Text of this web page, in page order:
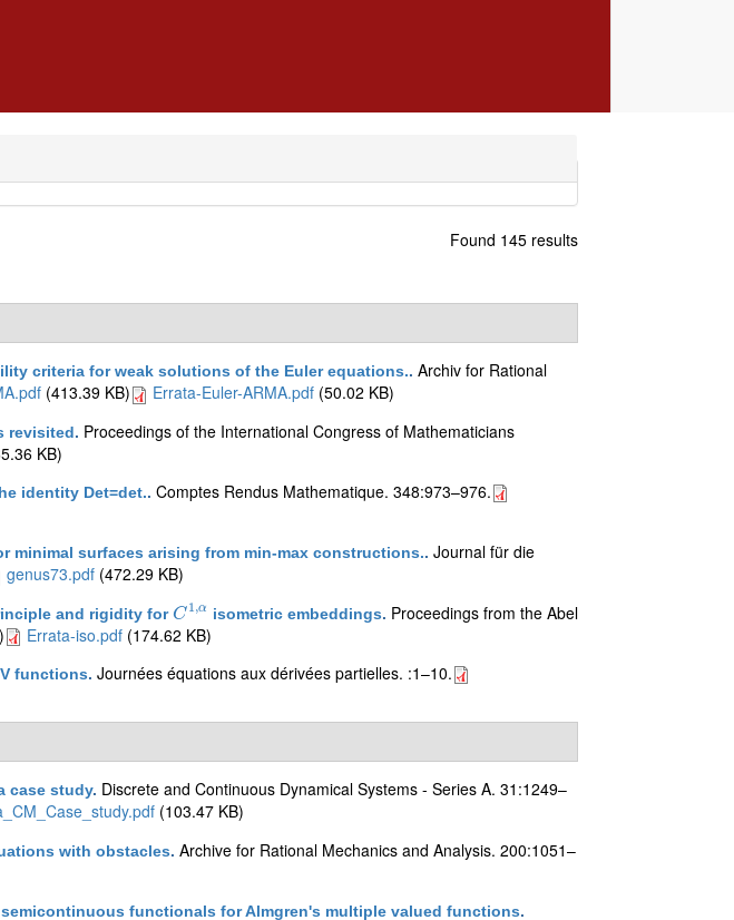
Found 145 results
criteria for weak solutions of the Euler equations.. Archiv for Rational
(413.39 KB) Errata-Euler-ARMA.pdf(50.02 KB)
revisited. Proceedings of the International Congress of Mathematicians
KB)
identity Det=det.. Comptes Rendus Mathematique. 348:973–976.
minimal surfaces arising from min-max constructions.. Journal für die
genus73.pdf(472.29 KB)
and rigidity forC 1,α
C1,α isometric embeddings. Proceedings from the Abel
Errata-iso.pdf(174.62 KB)
functions. Journées équations aux dérivées partielles. :1–10.
case study. Discrete and Continuous Dynamical Systems - Series A. 31:1249–
(103.47 KB)
with obstacles. Archive for Rational Mechanics and Analysis. 200:1051–
functionals for Almgren's multiple valued functions.